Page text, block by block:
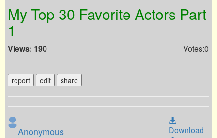
My Top 30 Favorite Actors Part
1
Views: 190 Votes:0
report edit share
Anonymous
Download